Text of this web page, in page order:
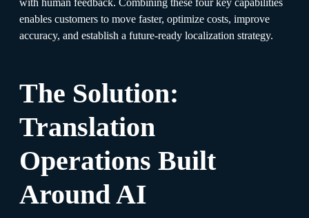
with human feedback. Combining these four key capabilities
enables customers to move faster, optimize costs, improve
accuracy, and establish a future-ready localization strategy.
The Solution:
Translation
Operations Built
Around AI